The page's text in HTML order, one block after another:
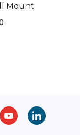
Mount